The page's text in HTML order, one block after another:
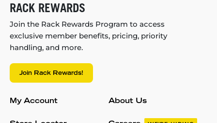
RACK REWARDS
Join the Rack Rewards Program to access
exclusive member benefits, pricing, priority
handling, and more.
Join Rack Rewards!
My Account About Us